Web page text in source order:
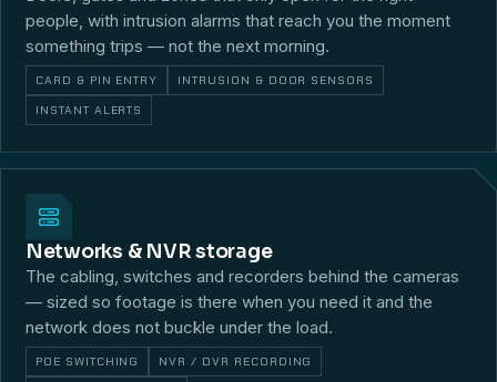
people, with intrusion alarms that reach you the moment
something trips — not the next morning.
CARD & PIN ENTRY INTRUSION & DOOR SENSORS
INSTANT ALERTS
Networks & NVR storage
The cabling, switches and recorders behind the cameras
— sized so footage is there when you need it and the
network does not buckle under the load.
POE SWITCHING NVR / DVR RECORDING